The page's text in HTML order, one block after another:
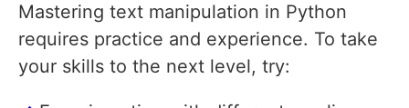
Mastering text manipulation in Python
requires practice and experience. To take
your skills to the next level, try: